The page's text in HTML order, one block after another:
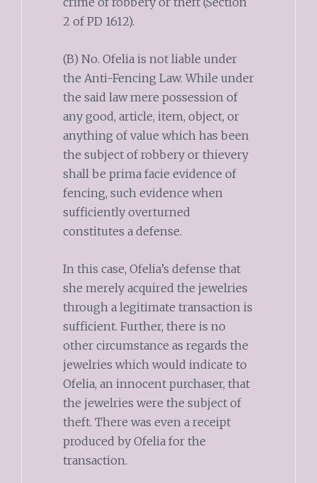
2 of PD 1612).
(B) No. Ofelia is not liable under
the Anti-Fencing Law. While under
the said law mere possession of
any good, article, item, object, or
anything of value which has been
the subject of robbery or thievery
shall be prima facie evidence of
fencing, such evidence when
sufficiently overturned
constitutes a defense.
In this case, Ofelia’s defense that
she merely acquired the jewelries
through a legitimate transaction is
sufficient. Further, there is no
other circumstance as regards the
jewelries which would indicate to
Ofelia, an innocent purchaser, that
the jewelries were the subject of
theft. There was even a receipt
produced by Ofelia for the
transaction.